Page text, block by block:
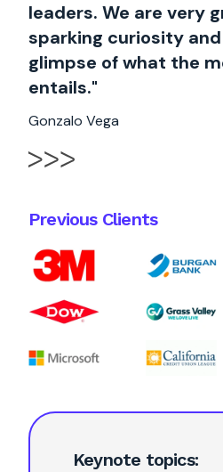
Keynote topics:
leaders. We are very
sparking curiosity
glimpse of what the
entails."
Gonzalo Vega
Previous Clients